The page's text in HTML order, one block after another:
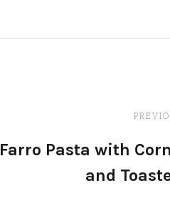
Farro Pasta with
and